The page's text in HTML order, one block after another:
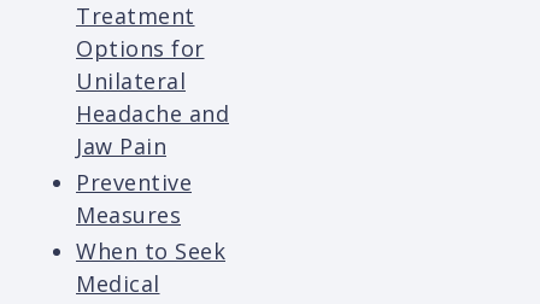
Treatment
Options for
Unilateral
Headache and
Jaw Pain
Preventive
Measures
When to Seek
Medical